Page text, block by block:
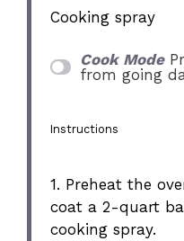
Cooking spray
Cook Mode
from going
Instructions
1. Preheat the
coat a 2-quart
cooking spray.